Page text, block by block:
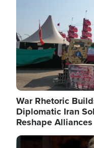
War Rhetoric
Diplomatic Iran
Reshape Alliances
Image